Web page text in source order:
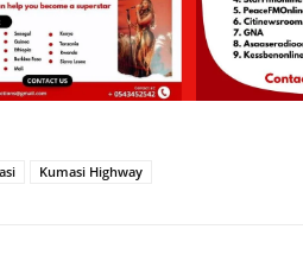
Kumasi Highway